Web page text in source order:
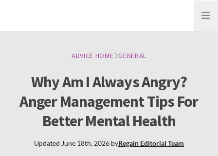
Open
ADVICE HOME GENERAL
Why Am I Always Angry?
Anger Management Tips For
Better Mental Health
Updated June 18th, 2026 byRegain Editorial Team